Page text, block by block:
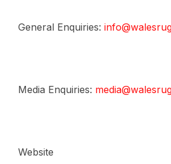
General Enquiries:
Media Enquiries:
Website